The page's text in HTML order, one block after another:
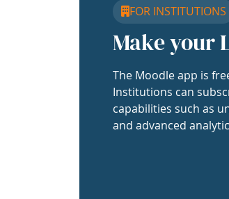
FOR INSTITUTIONS
Make your
The Moodle app is
Institutions can
capabilities such as
and advanced